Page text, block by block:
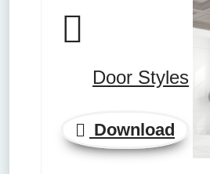
Door Styles
Download